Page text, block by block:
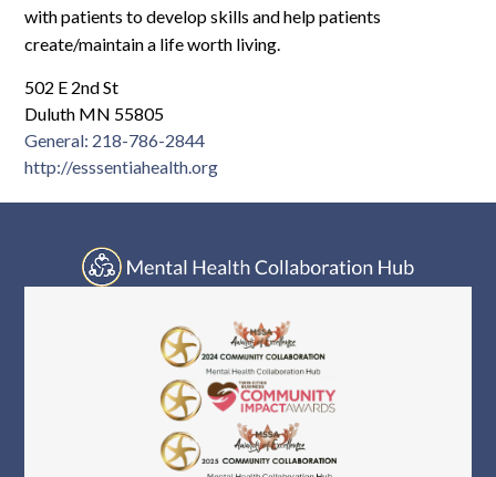
with patients to develop skills and help patients
create/maintain a life worth living.
502 E 2nd St
Duluth MN 55805
General: 218-786-2844
http://esssentiahealth.org